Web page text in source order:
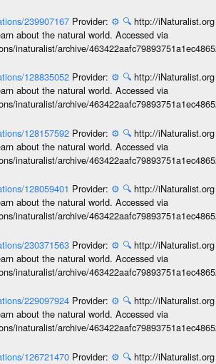
239907167 Provider: ⚙️ 🔍 http://
about the natural world. Accessed via
inaturalist/archive/
128835052 Provider: ⚙️ 🔍 http://
about the natural world. Accessed via
inaturalist/archive/
128157592 Provider: ⚙️ 🔍 http://
about the natural world. Accessed via
inaturalist/archive/
128059401 Provider: ⚙️ 🔍 http://
about the natural world. Accessed via
inaturalist/archive/
230371563 Provider: ⚙️ 🔍 http://
about the natural world. Accessed via
inaturalist/archive/
229097924 Provider: ⚙️ 🔍 http://
about the natural world. Accessed via
inaturalist/archive/
126721470 Provider: ⚙️ 🔍 http://